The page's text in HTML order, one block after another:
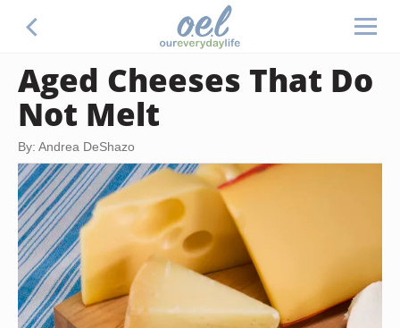
Aged Cheeses That Do
Not Melt
By: Andrea DeShazo